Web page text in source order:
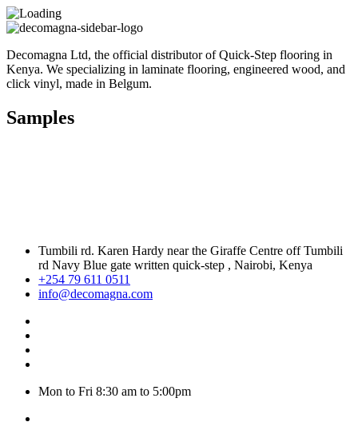
Decomagna Ltd, the official distributor of Quick-Step flooring in
Kenya. We specializing in laminate flooring, engineered wood, and
click vinyl, made in Belgum.
Samples
Tumbili rd. Karen Hardy near the Giraffe Centre off Tumbili
rd Navy Blue gate written quick-step , Nairobi, Kenya
+254 79 611 0511
info@decomagna.com
Mon to Fri 8:30 am to 5:00pm